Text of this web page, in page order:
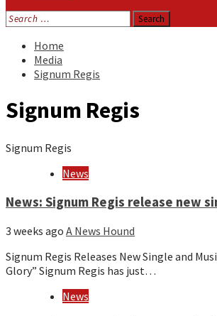
Search
for:
Home
Media
Signum Regis
Signum Regis
Signum Regis
News
News: Signum Regis release new
3 weeks ago A News Hound
Signum Regis Releases New Single and
Glory” Signum Regis has just…
News